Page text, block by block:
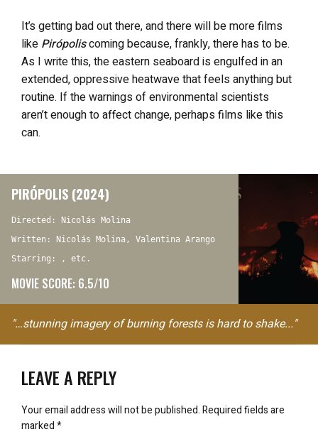
It’s getting bad out there, and there will be more films
like Pirópoliscoming because, frankly, there has to be.
As I write this, the eastern seaboard is engulfed in an
extended, oppressive heatwave that feels anything but
routine. If the warnings of environmental scientists
aren’t enough to affect change, perhaps films like this
can.
PIRÓPOLIS (2024)
Directed: Nicolás Molina
Written: Nicolás Molina, Valentina Arango
Starring: , etc.
MOVIE SCORE: 6.5/10
"…stunning imagery of burning forests is hard to shake..."
LEAVE A REPLY
Your email address will not be published.Required fields are
marked*